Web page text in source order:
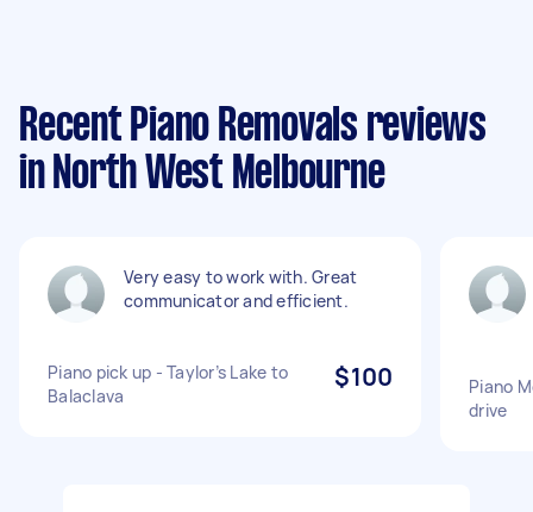
Recent Piano Removals reviews
in North West Melbourne
Very easy to work with. Great
communicator and efficient.
Piano pick up - Taylor’s Lake to
Balaclava
$100
Piano
drive